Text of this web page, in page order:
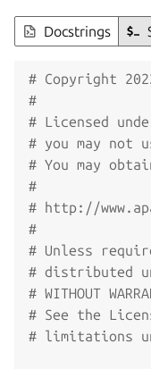
Docstrings
# Copyright
#
# Licensed
# you may not
# You may
#
# http://
#
# Unless
# distributed
# WITHOUT
# See the
# limitations